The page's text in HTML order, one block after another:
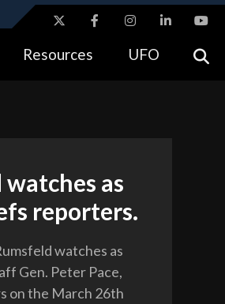
to the .gov website.
Resources UFO
as
reporters.
watches as
Gen. Peter Pace,
on the March 26th